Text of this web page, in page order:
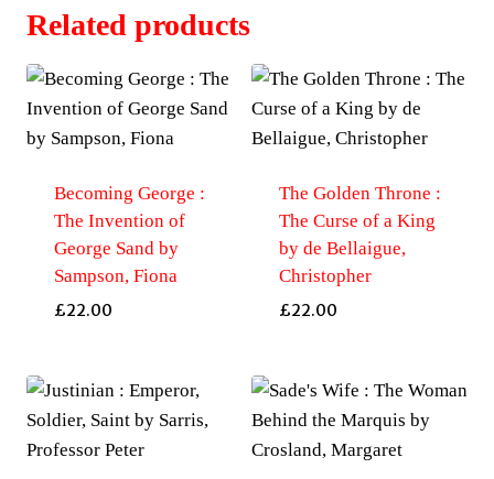
Related products
Becoming George :
The Invention of
George Sand by
Sampson, Fiona
£22.00
The Golden Throne :
The Curse of a King
by de Bellaigue,
Christopher
£22.00